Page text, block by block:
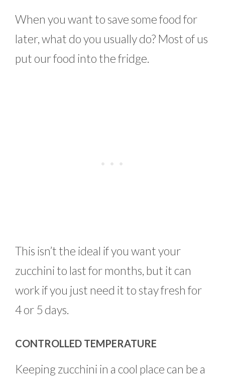
When you want to save some food for
later, what do you usually do? Most of us
put our food into the fridge.
This isn’t the ideal if you want your
zucchini to last for months, but it can
work if you just need it to stay fresh for
4 or 5 days.
CONTROLLED TEMPERATURE
Keeping zucchini in a cool place can be a